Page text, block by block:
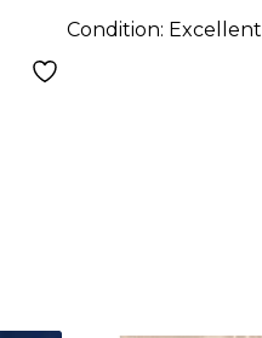
Condition: Excellent